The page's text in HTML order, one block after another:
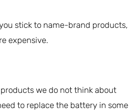
stick to name-brand products,
expensive.
we do not think about
to replace the battery in some